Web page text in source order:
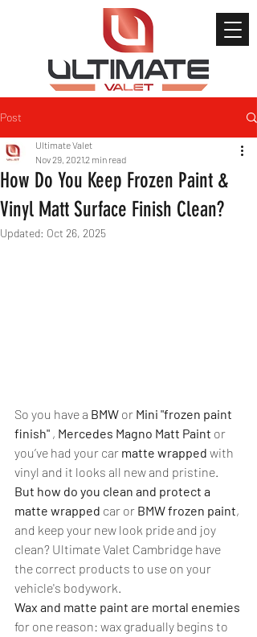
Post
How Do You Keep Frozen Paint &
Vinyl Matt Surface Finish Clean?
Ultimate Valet
Nov 29, 20212 min read
Updated: Oct 26, 2025
So you have a BMW or Mini "frozen paint
finish" , Mercedes Magno Matt Paint or
you’ve had your car matte wrapped with
vinyl and it looks all new and pristine.
But how do you clean and protect a
matte wrapped car or BMW frozen paint,
and keep your new look pride and joy
clean? Ultimate Valet Cambridge have
the correct products to use on your
vehicle's bodywork.
Wax and matte paint are mortal enemies
for one reason: wax gradually begins to